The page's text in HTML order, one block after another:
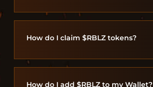
How do I claim $RBLZ tokens?
How do I add $RBLZ to my Wallet?